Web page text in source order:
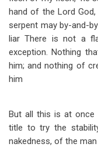
hand of the Lord
serpent may by-and-
liar There is not a
exception. Nothing
him; and nothing of
him
But all this is at once
title to try the
nakedness, of the